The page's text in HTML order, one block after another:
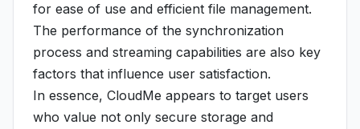
for ease of use and efficient file management.
The performance of the synchronization
process and streaming capabilities are also key
factors that influence user satisfaction.
In essence, CloudMe appears to target users
who value not only secure storage and